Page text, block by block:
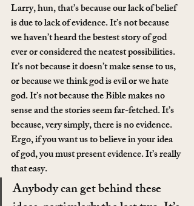
Larry, hun, that’s because our lack of belief
is due to lack of evidence. It’s not because
we haven’t heard the bestest story of god
ever or considered the neatest possibilities.
It’s not because it doesn’t make sense to us,
or because we think god is evil or we hate
god. It’s not because the Bible makes no
sense and the stories seem far-fetched. It’s
because, very simply, there is no evidence.
Ergo, if you want us to believe in your idea
of god, you must present evidence. It’s really
that easy.
Anybody can get behind these